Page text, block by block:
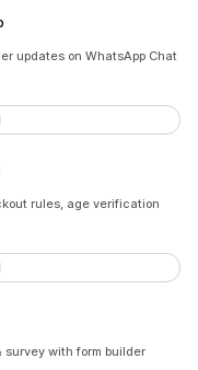
updates on WhatsApp Chat
rules, age verification
survey with form builder